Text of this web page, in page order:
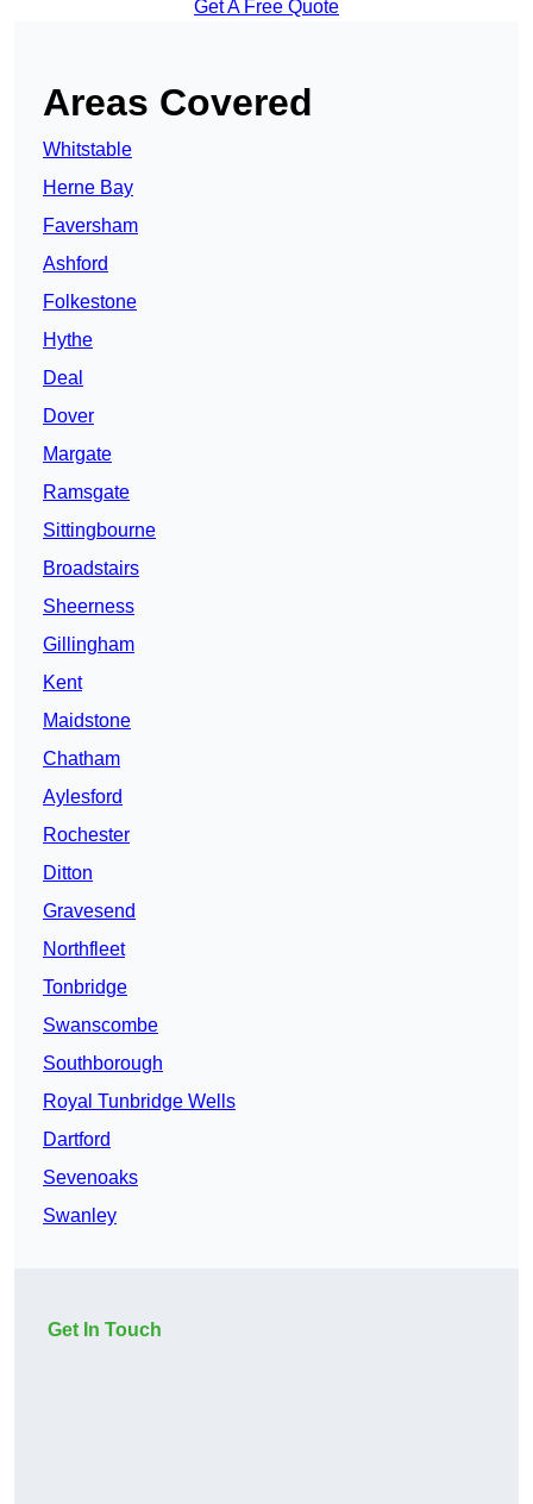
Get A Free Quote
Areas Covered
Whitstable
Herne Bay
Faversham
Ashford
Folkestone
Hythe
Deal
Dover
Margate
Ramsgate
Sittingbourne
Broadstairs
Sheerness
Gillingham
Kent
Maidstone
Chatham
Aylesford
Rochester
Ditton
Gravesend
Northfleet
Tonbridge
Swanscombe
Southborough
Royal Tunbridge Wells
Dartford
Sevenoaks
Swanley
Get In Touch